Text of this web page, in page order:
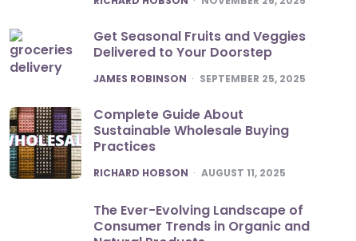
Get Seasonal Fruits and Veggies
Delivered to Your Doorstep
POSTED
JAMES ROBINSON SEPTEMBER 25, 2025
Complete Guide About
Sustainable Wholesale Buying
Practices
POSTED
RICHARD HOBSON AUGUST 11, 2025
The Ever-Evolving Landscape of
Consumer Trends in Organic and